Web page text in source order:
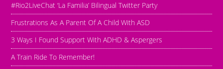
#Rio2LiveChat ‘La Familia’ Bilingual Twitter Party
Frustrations As A Parent Of A Child With ASD
3 Ways I Found Support With ADHD & Aspergers
A Train Ride To Remember!